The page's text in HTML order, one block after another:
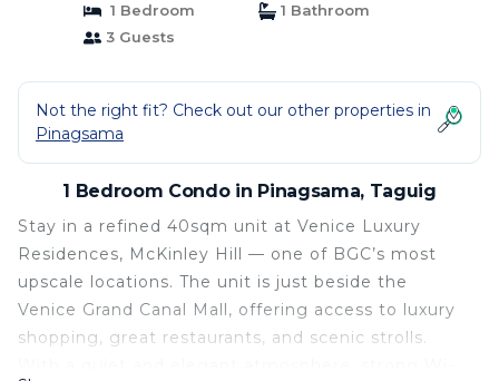
1 Bedroom
1 Bathroom
3 Guests
Not the right fit? Check out our other properties in
Pinagsama
1 Bedroom Condo in Pinagsama, Taguig
Stay in a refined 40sqm unit at Venice Luxury
Residences, McKinley Hill — one of BGC’s most
upscale locations. The unit is just beside the
Venice Grand Canal Mall, offering access to luxury
shopping, great restaurants, and scenic strolls.